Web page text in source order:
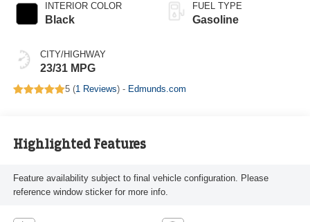
INTERIOR COLOR
Black
CITY/HIGHWAY
23/31 MPG
FUEL TYPE
Gasoline
5 (1 Reviews) - Edmunds.com
Highlighted Features
Feature availability subject to final vehicle configuration. Please
reference window sticker for more info.